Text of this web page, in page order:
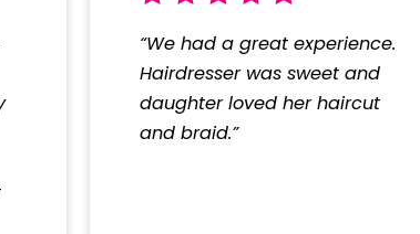
“We had a great experience.
Hairdresser was sweet and
daughter loved her haircut
and braid.”